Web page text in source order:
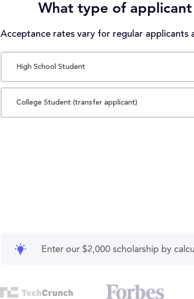
What type of applicant
Acceptance rates vary for regular applicants
High School Student
College Student (transfer applicant)
Enter our $2,000 scholarship by